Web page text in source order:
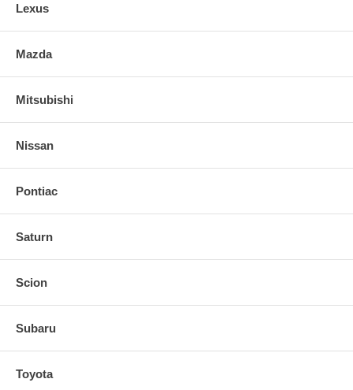
Lexus
Mazda
Mitsubishi
Nissan
Pontiac
Saturn
Scion
Subaru
Toyota